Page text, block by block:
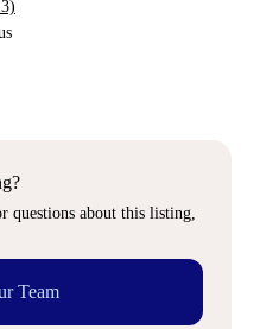
questions about this listing,
Team